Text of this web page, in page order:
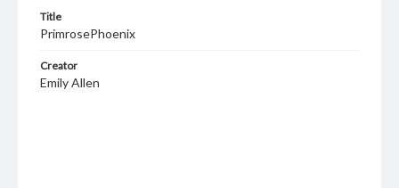
Title
PrimrosePhoenix
Creator
Emily Allen